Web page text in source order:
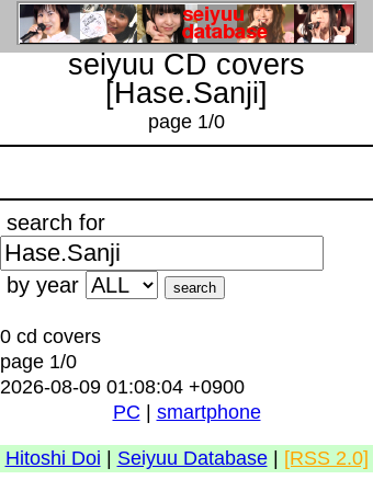
seiyuu CD covers
[Hase.Sanji]
page 1/0
search for
by year
0 cd covers
page 1/0
2026-08-09 01:08:04 +0900
PC
smartphone
Hitoshi Doi Seiyuu Database| [RSS 2.0]